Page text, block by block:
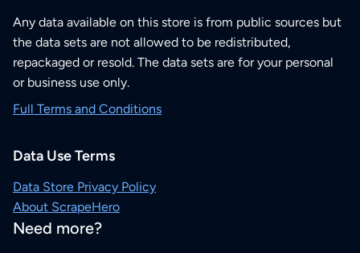
Any data available on this store is from public sources but
the data sets are not allowed to be redistributed,
repackaged or resold. The data sets are for your personal
or business use only.
Full Terms and Conditions
Data Use Terms
Data Store Privacy Policy
About ScrapeHero
Need more?